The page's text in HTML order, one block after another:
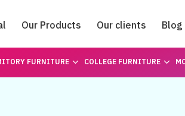
Our Products Our clients Blog
Catalogue
FURNITURE COLLEGE FURNITURE